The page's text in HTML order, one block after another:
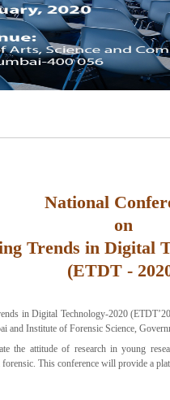
National
on
Trends in Digital
(ETDT -
in Digital Technology-2020
and Institute of Forensic Science,
the attitude of research in young
This conference will provide a